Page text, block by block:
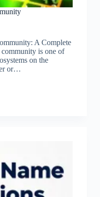
A Complete
community is one of
on the
or…